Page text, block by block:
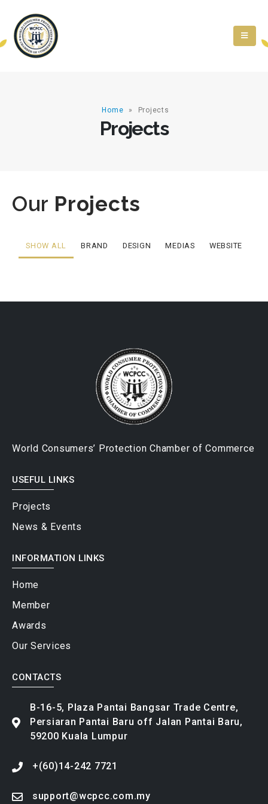
Home » Projects
Projects
Our Projects
SHOW ALL BRAND DESIGN MEDIAS WEBSITE
World Consumers’ Protection Chamber of Commerce
USEFUL LINKS
Projects
News & Events
INFORMATION LINKS
Home
Member
Awards
Our Services
CONTACTS
B-16-5, Plaza Pantai Bangsar Trade Centre,
Persiaran Pantai Baru off Jalan Pantai Baru,
59200 Kuala Lumpur
+(60)14-242 7721
support@wcpcc.com.my